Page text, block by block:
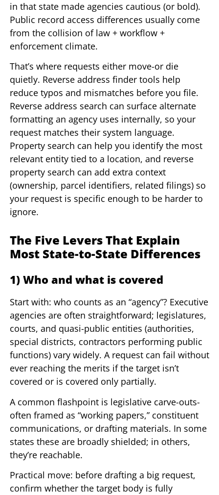
in that state made agencies cautious (or bold).
Public record access differences usually come
from the collision of law + workflow +
enforcement climate.
That’s where requests either move-or die
quietly. Reverse address finder tools help
reduce typos and mismatches before you file.
Reverse address search can surface alternate
formatting an agency uses internally, so your
request matches their system language.
Property search can help you identify the most
relevant entity tied to a location, and reverse
property search can add extra context
(ownership, parcel identifiers, related filings) so
your request is specific enough to be harder to
ignore.
The Five Levers That Explain
Most State-to-State Differences
1) Who and what is covered
Start with: who counts as an “agency”? Executive
agencies are often straightforward; legislatures,
courts, and quasi-public entities (authorities,
special districts, contractors performing public
functions) vary widely. A request can fail without
ever reaching the merits if the target isn’t
covered or is covered only partially.
A common flashpoint is legislative carve-outs-
often framed as “working papers,” constituent
communications, or drafting materials. In some
states these are broadly shielded; in others,
they’re reachable.
Practical move: before drafting a big request,
confirm whether the target body is fully